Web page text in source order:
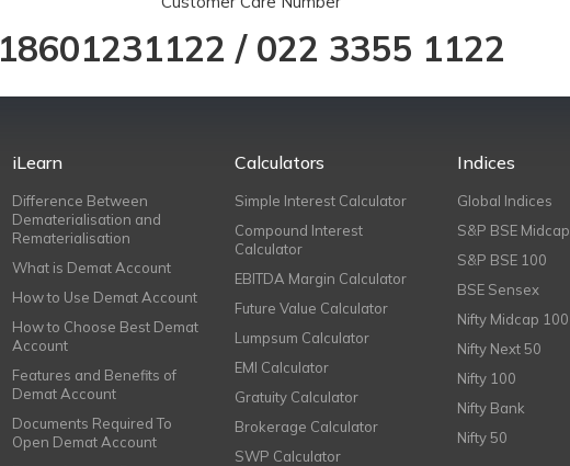
18601231122 / 022 3355 1122
iLearn
Difference Between
Dematerialisation and
Rematerialisation
What is Demat Account
How to Use Demat Account
How to Choose Best Demat
Account
Features and Benefits of
Demat Account
Documents Required To
Open Demat Account
Calculators
Simple Interest Calculator
Compound Interest
Calculator
EBITDA Margin Calculator
Future Value Calculator
Lumpsum Calculator
EMI Calculator
Gratuity Calculator
Brokerage Calculator
SWP Calculator
Indices
Global Indices
S&P BSE Midcap
S&P BSE 100
BSE Sensex
Nifty Midcap 100
Nifty Next 50
Nifty 100
Nifty Bank
Nifty 50